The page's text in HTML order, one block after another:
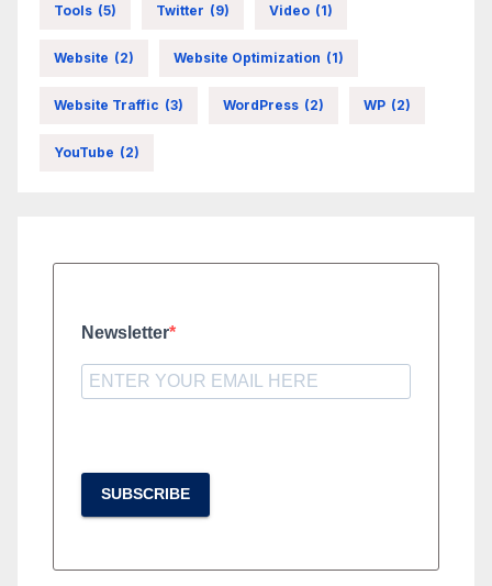
Tools (5) Twitter (9) Video (1)
Website (2) Website Optimization (1)
Website Traffic (3) WordPress (2) WP (2)
YouTube (2)
Newsletter
SUBSCRIBE